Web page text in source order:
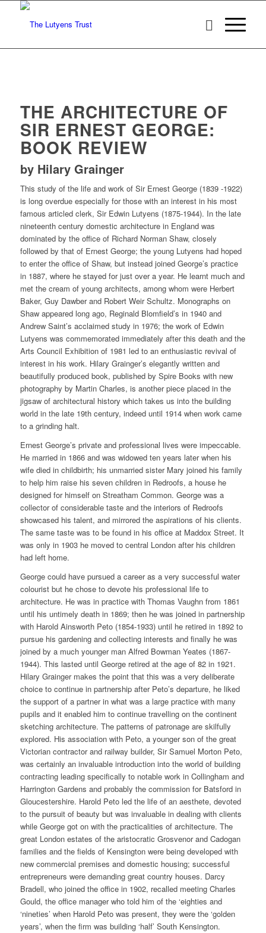
THE ARCHITECTURE OF
SIR ERNEST GEORGE:
BOOK REVIEW
by Hilary Grainger
This study of the life and work of Sir Ernest George (1839 -1922)
is long overdue especially for those with an interest in his most
famous articled clerk, Sir Edwin Lutyens (1875-1944). In the late
nineteenth century domestic architecture in England was
dominated by the office of Richard Norman Shaw, closely
followed by that of Ernest George; the young Lutyens had hoped
to enter the office of Shaw, but instead joined George’s practice
in 1887, where he stayed for just over a year. He learnt much and
met the cream of young architects, among whom were Herbert
Baker, Guy Dawber and Robert Weir Schultz. Monographs on
Shaw appeared long ago, Reginald Blomfield’s in 1940 and
Andrew Saint’s acclaimed study in 1976; the work of Edwin
Lutyens was commemorated immediately after this death and the
Arts Council Exhibition of 1981 led to an enthusiastic revival of
interest in his work. Hilary Grainger’s elegantly written and
beautifully produced book, published by Spire Books with new
photography by Martin Charles, is another piece placed in the
jigsaw of architectural history which takes us into the building
world in the late 19th century, indeed until 1914 when work came
to a grinding halt.
Ernest George’s private and professional lives were impeccable.
He married in 1866 and was widowed ten years later when his
wife died in childbirth; his unmarried sister Mary joined his family
to help him raise his seven children in Redroofs, a house he
designed for himself on Streatham Common. George was a
collector of considerable taste and the interiors of Redroofs
showcased his talent, and mirrored the aspirations of his clients.
The same taste was to be found in his office at Maddox Street. It
was only in 1903 he moved to central London after his children
had left home.
George could have pursued a career as a very successful water
colourist but he chose to devote his professional life to
architecture. He was in practice with Thomas Vaughn from 1861
until his untimely death in 1869; then he was joined in partnership
with Harold Ainsworth Peto (1854-1933) until he retired in 1892 to
pursue his gardening and collecting interests and finally he was
joined by a much younger man Alfred Bowman Yeates (1867-
1944). This lasted until George retired at the age of 82 in 1921.
Hilary Grainger makes the point that this was a very deliberate
choice to continue in partnership after Peto’s departure, he liked
the support of a partner in what was a large practice with many
pupils and it enabled him to continue travelling on the continent
sketching architecture. The patterns of patronage are skilfully
explored. His association with Peto, a younger son of the great
Victorian contractor and railway builder, Sir Samuel Morton Peto,
was certainly an invaluable introduction into the world of building
contracting leading specifically to notable work in Collingham and
Harrington Gardens and probably the commission for Batsford in
Gloucestershire. Harold Peto led the life of an aesthete, devoted
to the pursuit of beauty but was invaluable in dealing with clients
while George got on with the practicalities of architecture. The
great London estates of the aristocratic Grosvenor and Cadogan
families and the fields of Kensington were being developed with
new commercial premises and domestic housing; successful
entrepreneurs were demanding great country houses. Darcy
Bradell, who joined the office in 1902, recalled meeting Charles
Gould, the office manager who told him of the ‘eighties and
‘nineties’ when Harold Peto was present, they were the ‘golden
years’, when the firm was building ‘half’ South Kensington.